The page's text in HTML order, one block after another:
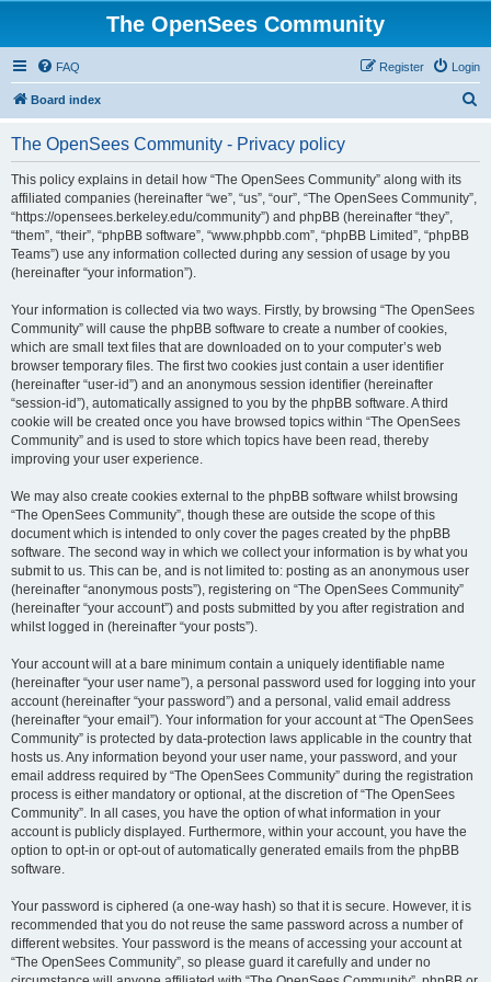
The OpenSees Community
FAQ Login
Register
Board index
The OpenSees Community - Privacy policy
This policy explains in detail how “The OpenSees Community” along with its
affiliated companies (hereinafter “we”, “us”, “our”, “The OpenSees Community”,
“https://opensees.berkeley.edu/community”) and phpBB (hereinafter “they”,
“them”, “their”, “phpBB software”, “www.phpbb.com”, “phpBB Limited”, “phpBB
Teams”) use any information collected during any session of usage by you
(hereinafter “your information”).
Your information is collected via two ways. Firstly, by browsing “The OpenSees
Community” will cause the phpBB software to create a number of cookies,
which are small text files that are downloaded on to your computer’s web
browser temporary files. The first two cookies just contain a user identifier
(hereinafter “user-id”) and an anonymous session identifier (hereinafter
“session-id”), automatically assigned to you by the phpBB software. A third
cookie will be created once you have browsed topics within “The OpenSees
Community” and is used to store which topics have been read, thereby
improving your user experience.
We may also create cookies external to the phpBB software whilst browsing
“The OpenSees Community”, though these are outside the scope of this
document which is intended to only cover the pages created by the phpBB
software. The second way in which we collect your information is by what you
submit to us. This can be, and is not limited to: posting as an anonymous user
(hereinafter “anonymous posts”), registering on “The OpenSees Community”
(hereinafter “your account”) and posts submitted by you after registration and
whilst logged in (hereinafter “your posts”).
Your account will at a bare minimum contain a uniquely identifiable name
(hereinafter “your user name”), a personal password used for logging into your
account (hereinafter “your password”) and a personal, valid email address
(hereinafter “your email”). Your information for your account at “The OpenSees
Community” is protected by data-protection laws applicable in the country that
hosts us. Any information beyond your user name, your password, and your
email address required by “The OpenSees Community” during the registration
process is either mandatory or optional, at the discretion of “The OpenSees
Community”. In all cases, you have the option of what information in your
account is publicly displayed. Furthermore, within your account, you have the
option to opt-in or opt-out of automatically generated emails from the phpBB
software.
Your password is ciphered (a one-way hash) so that it is secure. However, it is
recommended that you do not reuse the same password across a number of
different websites. Your password is the means of accessing your account at
“The OpenSees Community”, so please guard it carefully and under no